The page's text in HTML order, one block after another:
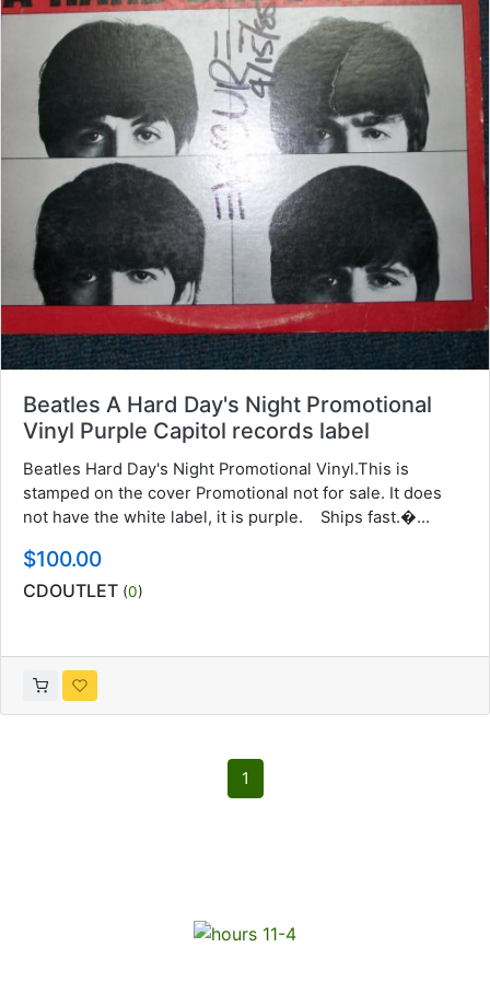
Beatles A Hard Day's Night Promotional
Vinyl Purple Capitol records label
Beatles Hard Day's Night Promotional Vinyl.This is
stamped on the cover Promotional not for sale. It does
not have the white label, it is purple. Ships fast.�...
$100.00
CDOUTLET (0)
1